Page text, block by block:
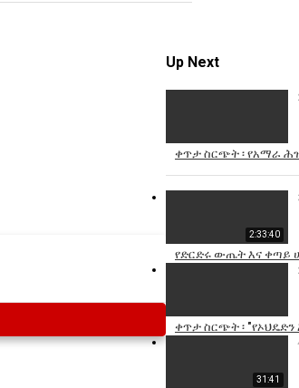
Up Next
ቀጥታ ስርጭት ፡ የአማራ
2:33:40
የድርድሩ ውጤት እና ቀጣይ
ቀጥታ ስርጭት ፡ "የኦህዴድን
31:41